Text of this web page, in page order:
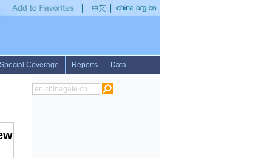
2 H7N9 cases•Russian navy ship arrives in Pakistan for international